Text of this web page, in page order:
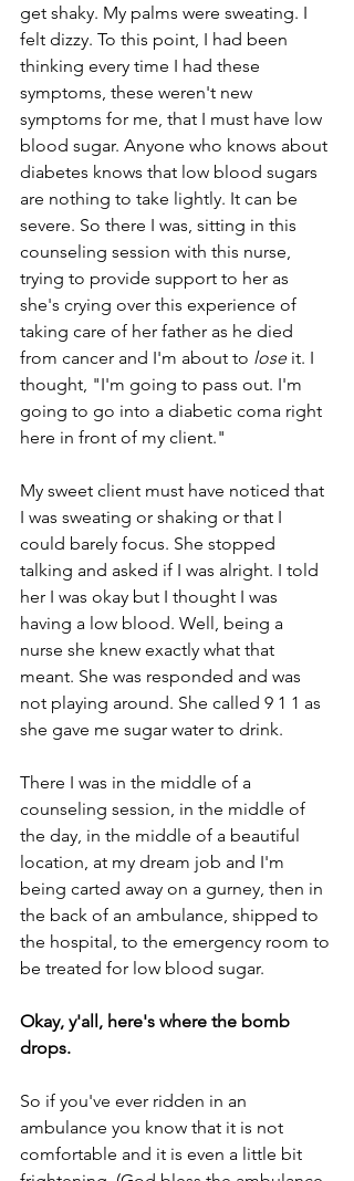
get shaky. My palms were sweating. I
felt dizzy. To this point, I had been
thinking every time I had these
symptoms, these weren't new
symptoms for me, that I must have low
blood sugar. Anyone who knows about
diabetes knows that low blood sugars
are nothing to take lightly. It can be
severe. So there I was, sitting in this
counseling session with this nurse,
trying to provide support to her as
she's crying over this experience of
taking care of her father as he died
from cancer and I'm about to lose it. I
thought, "I'm going to pass out. I'm
going to go into a diabetic coma right
here in front of my client."
My sweet client must have noticed that
I was sweating or shaking or that I
could barely focus. She stopped
talking and asked if I was alright. I told
her I was okay but I thought I was
having a low blood. Well, being a
nurse she knew exactly what that
meant. She was responded and was
not playing around. She called 9 1 1 as
she gave me sugar water to drink.
There I was in the middle of a
counseling session, in the middle of
the day, in the middle of a beautiful
location, at my dream job and I'm
being carted away on a gurney, then in
the back of an ambulance, shipped to
the hospital, to the emergency room to
be treated for low blood sugar.
Okay, y'all, here's where the bomb
drops.
So if you've ever ridden in an
ambulance you know that it is not
comfortable and it is even a little bit